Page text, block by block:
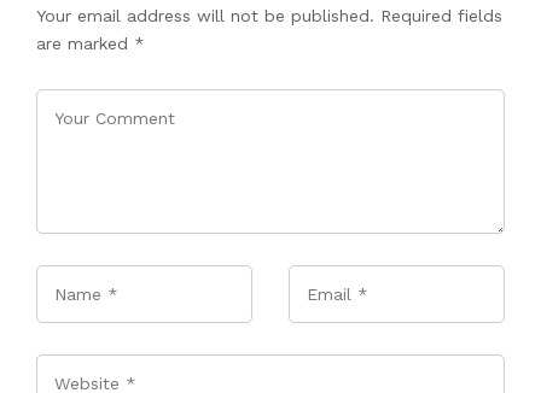
Your email address will not be published. Required fields
are marked *